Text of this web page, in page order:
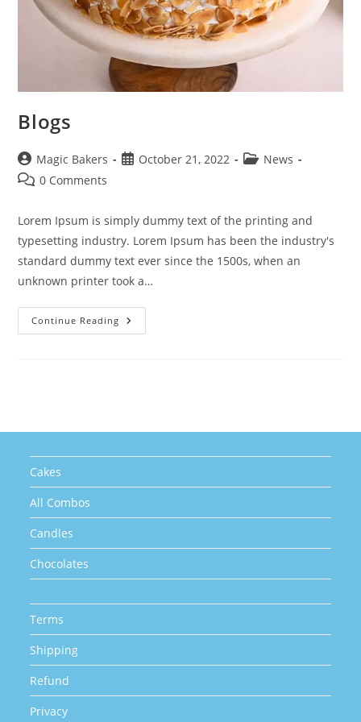
Blogs
Post
author:
Magic Bakers
PostOctober 21, 2022
PostNews
Post0 Comments
Lorem Ipsum is simply dummy text of the printing and
typesetting industry. Lorem Ipsum has been the industry's
standard dummy text ever since the 1500s, when an
unknown printer took a…
Continue Reading Blogs
Cakes
All Combos
Candles
Chocolates
Terms
Shipping
Refund
Privacy